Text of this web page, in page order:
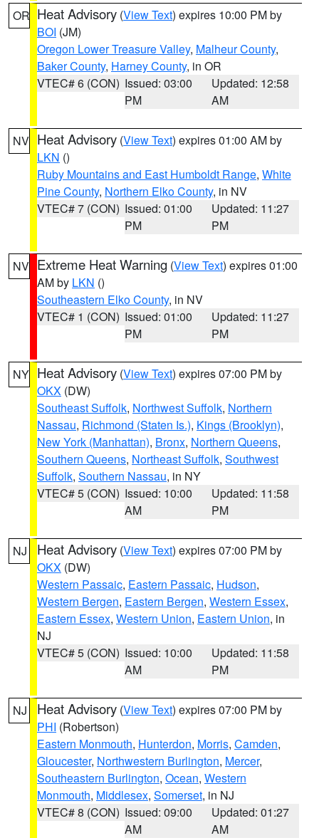
OR Heat Advisory (View Text) expires 10:00 PM by
BOI (JM)
Oregon Lower Treasure Valley, Malheur County,
Baker County, Harney County, in OR
VTEC# 6 (CON) Issued: 03:00
PM
Updated: 12:58
AM
NV Heat Advisory (View Text) expires 01:00 AM by
LKN ()
Ruby Mountains and East Humboldt Range, White
Pine County, Northern Elko County, in NV
VTEC# 7 (CON) Issued: 01:00
PM
Updated: 11:27
PM
NV Extreme Heat Warning (View Text) expires 01:00
AM by LKN ()
Southeastern Elko County, in NV
VTEC# 1 (CON) Issued: 01:00
PM
Updated: 11:27
PM
NY Heat Advisory (View Text) expires 07:00 PM by
OKX (DW)
Southeast Suffolk, Northwest Suffolk, Northern
Nassau, Richmond (Staten Is.), Kings (Brooklyn),
New York (Manhattan), Bronx, Northern Queens,
Southern Queens, Northeast Suffolk, Southwest
Suffolk, Southern Nassau, in NY
VTEC# 5 (CON) Issued: 10:00
AM
Updated: 11:58
PM
NJ Heat Advisory (View Text) expires 07:00 PM by
OKX (DW)
Western Passaic, Eastern Passaic, Hudson,
Western Bergen, Eastern Bergen, Western Essex,
Eastern Essex, Western Union, Eastern Union, in
NJ
VTEC# 5 (CON) Issued: 10:00
AM
Updated: 11:58
PM
NJ Heat Advisory (View Text) expires 07:00 PM by
PHI (Robertson)
Eastern Monmouth, Hunterdon, Morris, Camden,
Gloucester, Northwestern Burlington, Mercer,
Southeastern Burlington, Ocean, Western
Monmouth, Middlesex, Somerset, in NJ
VTEC# 8 (CON) Issued: 09:00
AM
Updated: 01:27
AM